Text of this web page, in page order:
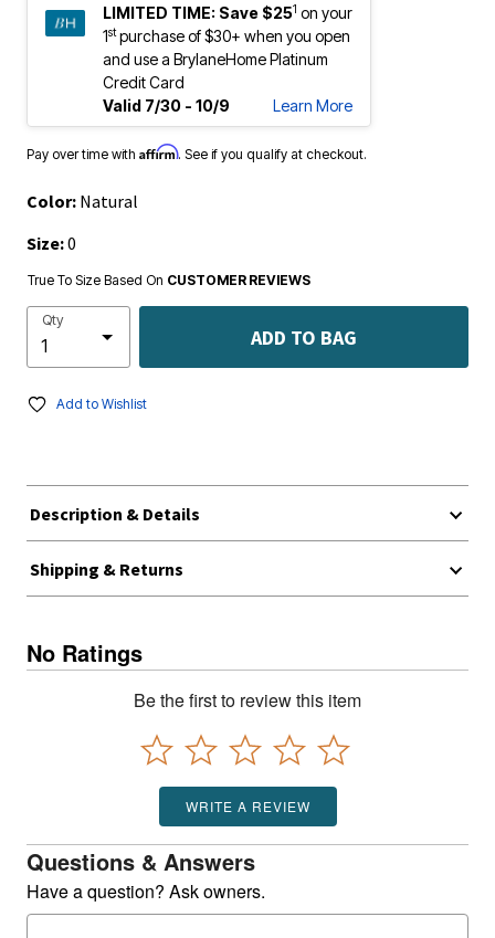
LIMITED TIME: Save $251 on your
1stpurchase of $30+ when you open
and use a BrylaneHome Platinum
Credit Card
Valid 7/30 - 10/9
Learn More
Pay over time with Affirm. See if you qualify at checkout.
Color: Natural
Size:0
True To Size Based On CUSTOMER REVIEWS
Qty
ADD TO BAG
Add to Wishlist
Description & Details
Shipping & Returns
No Ratings
Be the first to review this item
WRITE A REVIEW
Questions & Answers
Have a question? Ask owners.